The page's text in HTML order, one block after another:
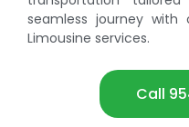
seamless journey with
Limousine services.
Call